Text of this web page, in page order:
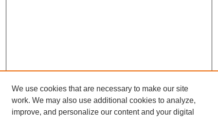
We use cookies that are necessary to make our site
work. We may also use additional cookies to analyze,
improve, and personalize our content and your digital